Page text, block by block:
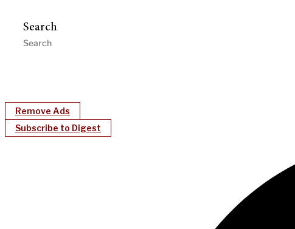
Search
Remove Ads
Subscribe to Digest